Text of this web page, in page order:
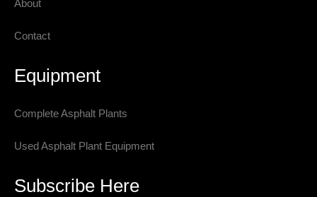
About
Contact
Equipment
Complete Asphalt Plants
Used Asphalt Plant Equipment
Subscribe Here